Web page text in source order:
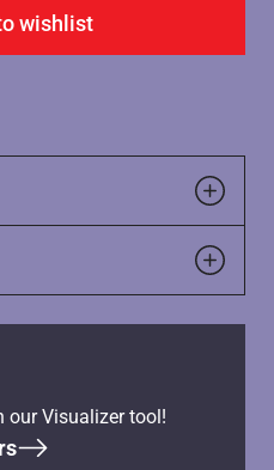
wishlist
our Visualizer tool!